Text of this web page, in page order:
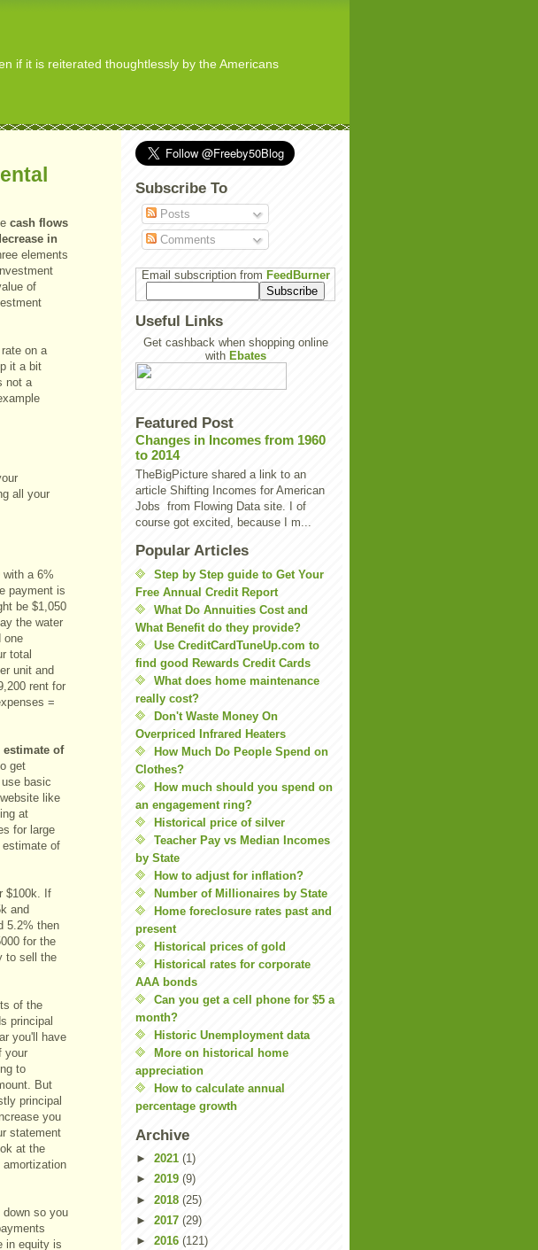
if it is reiterated thoughtlessly by the Americans
cash flows
in
elements
of
on a
it a bit
not a
all your
with a 6%
payment is
be $1,050
the water
one
total
unit and
rent for
=
estimate of
get
basic
like
at
for large
estimate of
$100k. If
and
5.2% then
for the
to sell the
of the
principal
you'll have
your
to
But
principal
you
statement
at the
amortization
down so you
in equity is
Subscribe To
Posts
Comments
Email subscription from FeedBurner
Useful Links
Get cashback when shopping online
with Ebates
Featured Post
Changes in Incomes from 1960
to 2014
TheBigPicture shared a link to an
article Shifting Incomes for American
Jobs from Flowing Data site. I of
course got excited, because I m...
Popular Articles
Step by Step guide to Get Your
Free Annual Credit Report
What Do Annuities Cost and
What Benefit do they provide?
Use CreditCardTuneUp.com to
find good Rewards Credit Cards
What does home maintenance
really cost?
Don't Waste Money On
Overpriced Infrared Heaters
How Much Do People Spend on
Clothes?
How much should you spend on
an engagement ring?
Historical price of silver
Teacher Pay vs Median Incomes
by State
How to adjust for inflation?
Number of Millionaires by State
Home foreclosure rates past and
present
Historical prices of gold
Historical rates for corporate
AAA bonds
Can you get a cell phone for $5 a
month?
Historic Unemployment data
More on historical home
appreciation
How to calculate annual
percentage growth
Archive
► 2021 (1)
► 2019 (9)
► 2018 (25)
► 2017 (29)
► 2016 (121)